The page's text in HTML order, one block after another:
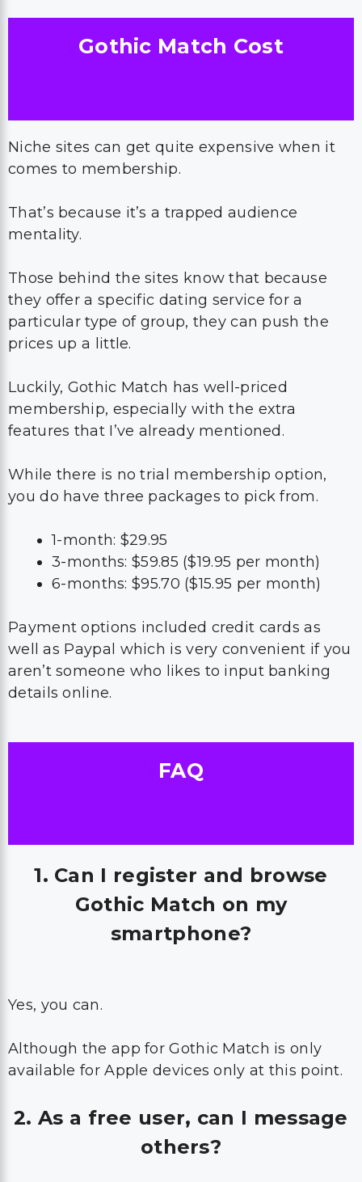
Gothic Match Cost
Niche sites can get quite expensive when it
comes to membership.
That’s because it’s a trapped audience
mentality.
Those behind the sites know that because
they offer a specific dating service for a
particular type of group, they can push the
prices up a little.
Luckily, Gothic Match has well-priced
membership, especially with the extra
features that I’ve already mentioned.
While there is no trial membership option,
you do have three packages to pick from.
1-month: $29.95
3-months: $59.85 ($19.95 per month)
6-months: $95.70 ($15.95 per month)
Payment options included credit cards as
well as Paypal which is very convenient if you
aren’t someone who likes to input banking
details online.
FAQ
1. Can I register and browse
Gothic Match on my
smartphone?
Yes, you can.
Although the app for Gothic Match is only
available for Apple devices only at this point.
2. As a free user, can I message
others?